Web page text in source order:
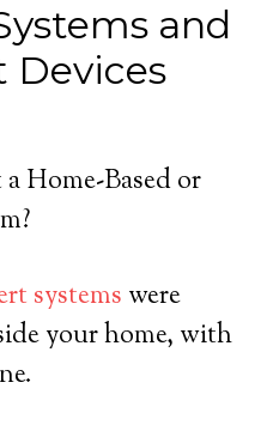
and
Devices
Home-Based or
systems were
your home, with